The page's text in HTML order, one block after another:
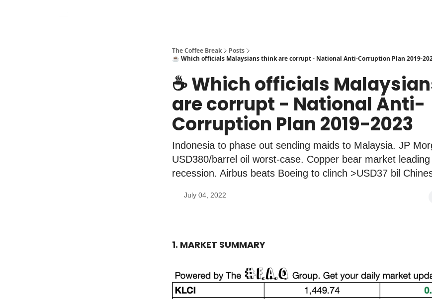
The Coffee Break
Posts
☕️ Which officials Malaysians think are corrupt - National Anti-Corruption Plan 2019-
☕️ Which officials
are corrupt - National Anti-
Corruption Plan 2019-2023
Indonesia to phase out sending maids to Malaysia. JP
USD380/barrel oil worst-case. Copper bear market
recession. Airbus beats Boeing to clinch >USD37 bil
July 04, 2022
1. MARKET SUMMARY